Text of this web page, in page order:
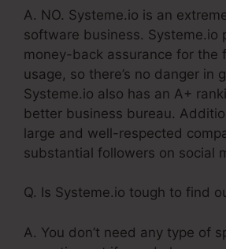
A. NO. Systeme.io is an
software business. Systeme.io
money-back assurance for the
usage, so there’s no danger in
Systeme.io also has an A+
better business bureau.
large and well-respected
substantial followers on social
Q. Is Systeme.io tough to find
A. You don’t need any type of